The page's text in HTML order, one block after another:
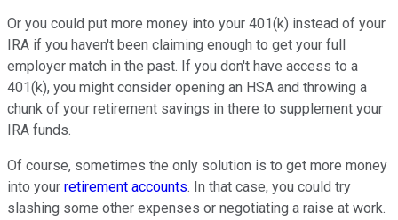
Or you could put more money into your 401(k) instead of your
IRA if you haven't been claiming enough to get your full
employer match in the past. If you don't have access to a
401(k), you might consider opening an HSA and throwing a
chunk of your retirement savings in there to supplement your
IRA funds.
Of course, sometimes the only solution is to get more money
into your retirement accounts. In that case, you could try
slashing some other expenses or negotiating a raise at work.